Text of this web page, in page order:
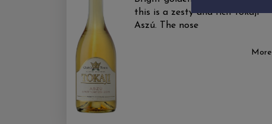
this is a zesty and rich Tokaji
Aszú. The nose
More